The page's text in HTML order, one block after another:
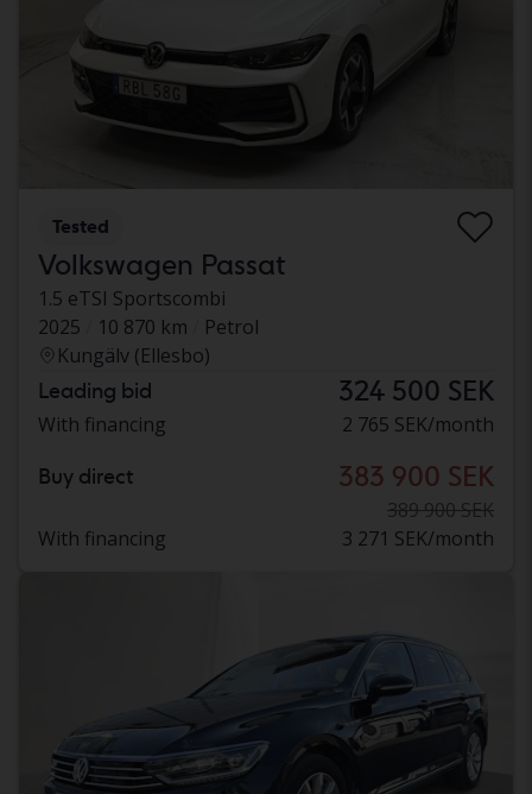
Tested
Volkswagen Passat
1.5 eTSI Sportscombi
2025
10 870 km
Petrol
Kungälv (Ellesbo)
Leading bid 324 500 SEK
With financing 2 765 SEK/month
Buy direct 383 900 SEK
389 900 SEK
With financing
3 271 SEK/month